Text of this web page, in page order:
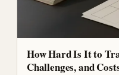
How Hard Is It to
Challenges, and